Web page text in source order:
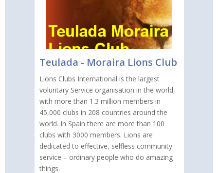
Teulada - Moraira Lions Club
Lions Clubs International is the largest
voluntary Service organisation in the world,
with more than 1.3 million members in
45,000 clubs in 208 countries around the
world. In Spain there are more than 100
clubs with 3000 members. Lions are
dedicated to effective, selfless community
service – ordinary people who do amazing
things.